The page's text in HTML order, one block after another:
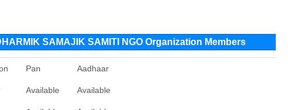
SAMAJIK SAMITI NGO Organization Members
Pan Aadhaar
Available Available